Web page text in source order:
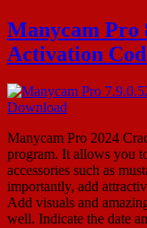
Manycam Pro
Activation
Manycam Pro 2024
program. It allows you
accessories such as
importantly, add
Add visuals and
well. Indicate the date